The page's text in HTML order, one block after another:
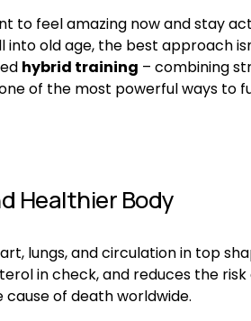
to feel amazing now and stay
old age, the best approach
hybrid training – combining
of the most powerful ways to
Healthier Body
lungs, and circulation in top
in check, and reduces the
of death worldwide.